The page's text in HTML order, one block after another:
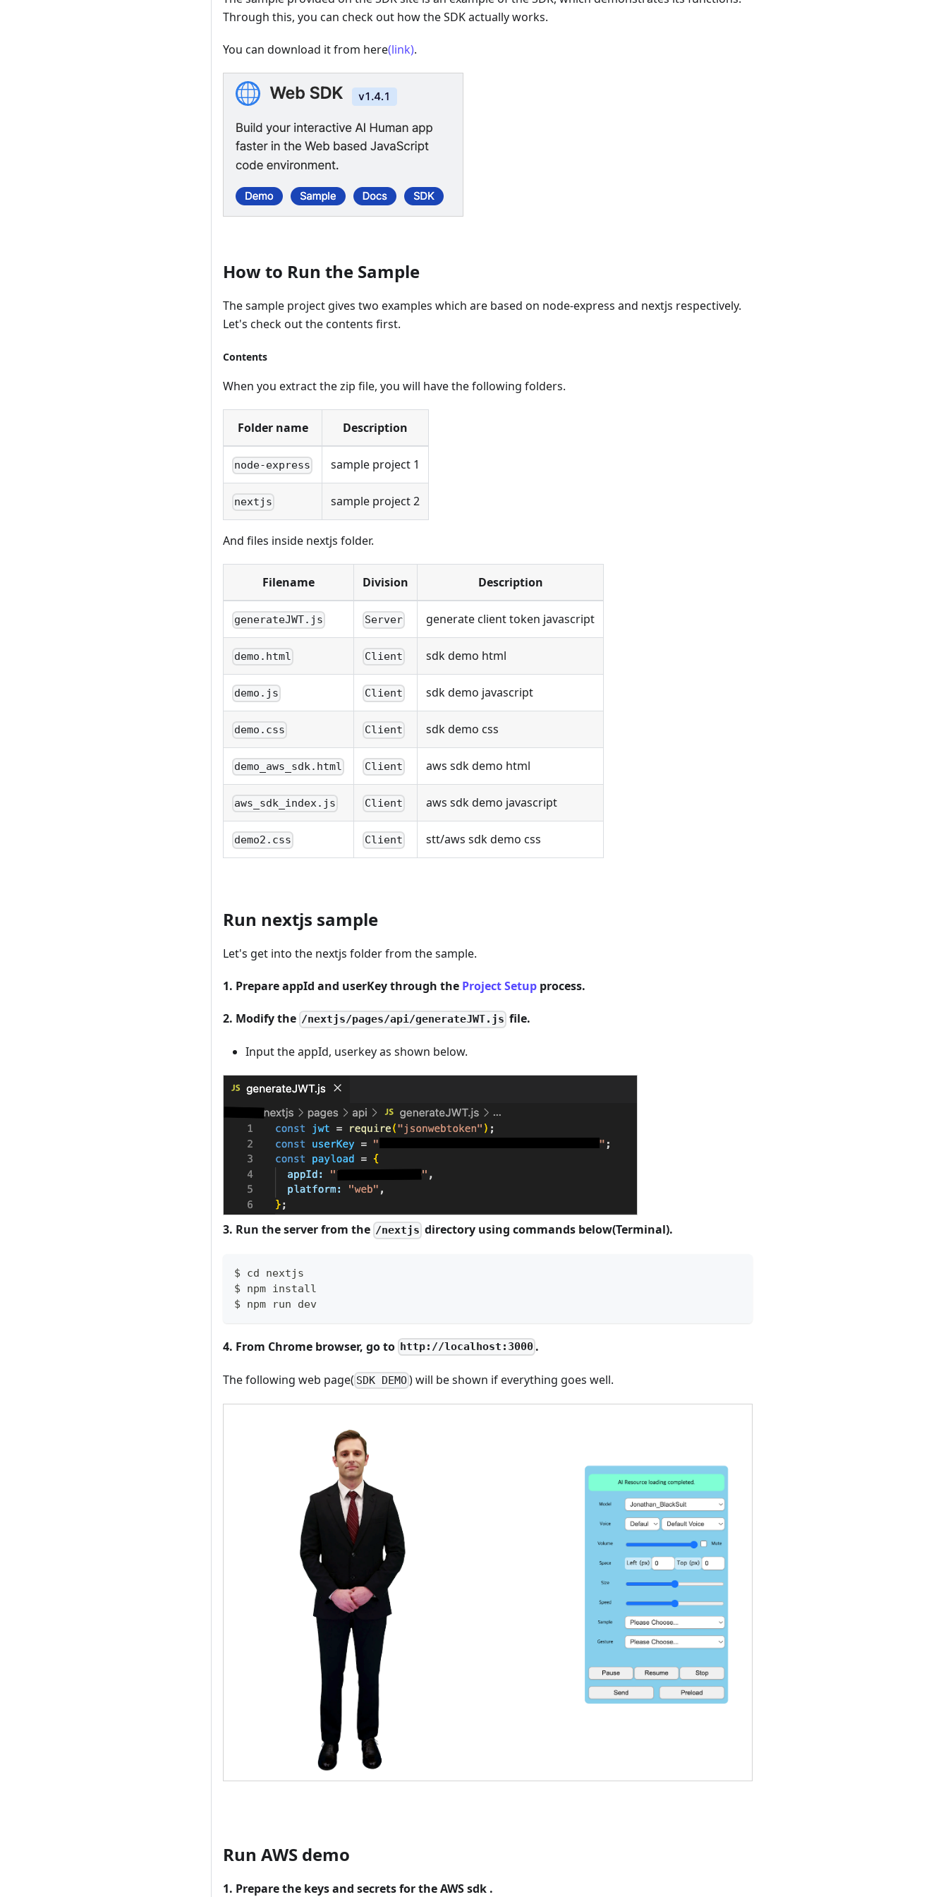
Through this, you can check out how the SDK actually works.
You can download it from here(link).
How to Run the Sample
The sample project gives two examples which are based on node-express and nextjs respectively.
Let's check out the contents first.
Contents
When you extract the zip file, you will have the following folders.
Folder name Description
node-express sample project 1
nextjs sample project 2
And files inside nextjs folder.
Filename Division Description
generateJWT.js Server generate client token javascript
demo.html Client sdk demo html
demo.js Client sdk demo javascript
demo.css Client sdk demo css
demo_aws_sdk.html Client aws sdk demo html
aws_sdk_index.js Client aws sdk demo javascript
demo2.css Client stt/aws sdk demo css
Run nextjs sample
Let's get into the nextjs folder from the sample.
1. Prepare appId and userKey through the Project Setup process.
2. Modify the /nextjs/pages/api/generateJWT.js file.
Input the appId, userkey as shown below.
3. Run the server from the /nextjs directory using commands below(Terminal).
$ cd nextjs
$ npm install
$ npm run dev
4. From Chrome browser, go to http://localhost:3000 .
The following web page( SDK DEMO) will be shown if everything goes well.
Run AWS demo
1. Prepare the keys and secrets for the AWS sdk .